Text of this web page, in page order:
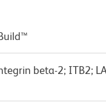
beta-2; ITB2;